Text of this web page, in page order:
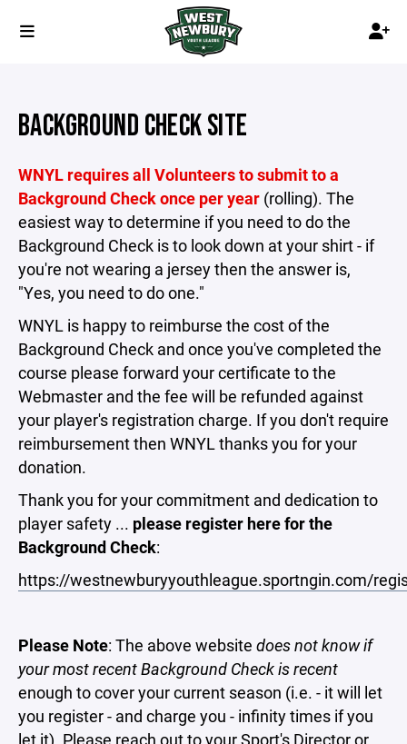
BACKGROUND CHECK SITE
WNYL requires all Volunteers to submit to a
Background Check once per year (rolling). The
easiest way to determine if you need to do the
Background Check is to look down at your shirt - if
you're not wearing a jersey then the answer is,
"Yes, you need to do one."
WNYL is happy to reimburse the cost of the
Background Check and once you've completed the
course please forward your certificate to the
Webmaster and the fee will be refunded against
your player's registration charge. If you don't require
reimbursement then WNYL thanks you for your
donation.
Thank you for your commitment and dedication to
player safety ... please register here for the
Background Check:
https://westnewburyyouthleague.sportngin.com/
Please Note: The above website does not know if
your most recent Background Check is recent
enough to cover your current season (i.e. - it will let
you register - and charge you - infinity times if you
let it). Please reach out to your Sport's Director or